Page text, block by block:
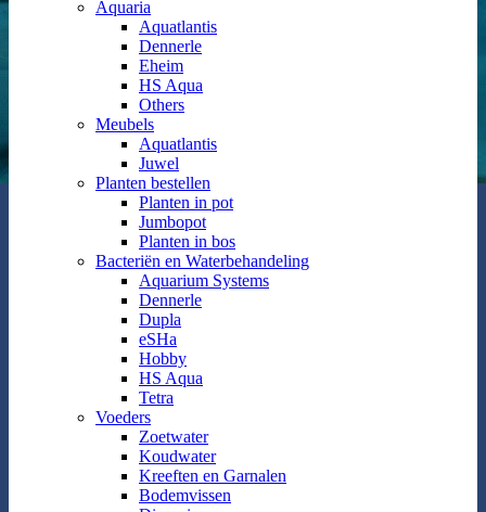
Aquaria
Aquatlantis
Dennerle
Eheim
HS Aqua
Others
Meubels
Aquatlantis
Juwel
Planten bestellen
Planten in pot
Jumbopot
Planten in bos
Bacteriën en Waterbehandeling
Aquarium Systems
Dennerle
Dupla
eSHa
Hobby
HS Aqua
Tetra
Voeders
Zoetwater
Koudwater
Kreeften en Garnalen
Bodemvissen